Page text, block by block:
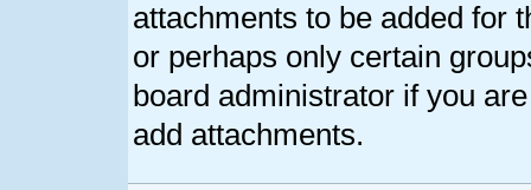
attachments to be added for
or perhaps only certain
board administrator if you
add attachments.